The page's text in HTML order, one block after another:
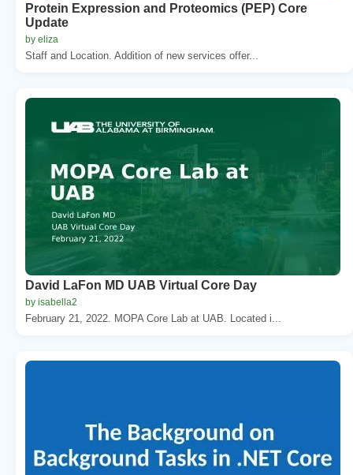
Protein Expression and Proteomics (PEP) Core
Update
by eliza
Staff and Location. Addition of new services offer...
David LaFon MD UAB Virtual Core Day
by isabella2
February 21, 2022. MOPA Core Lab at UAB. Located i...